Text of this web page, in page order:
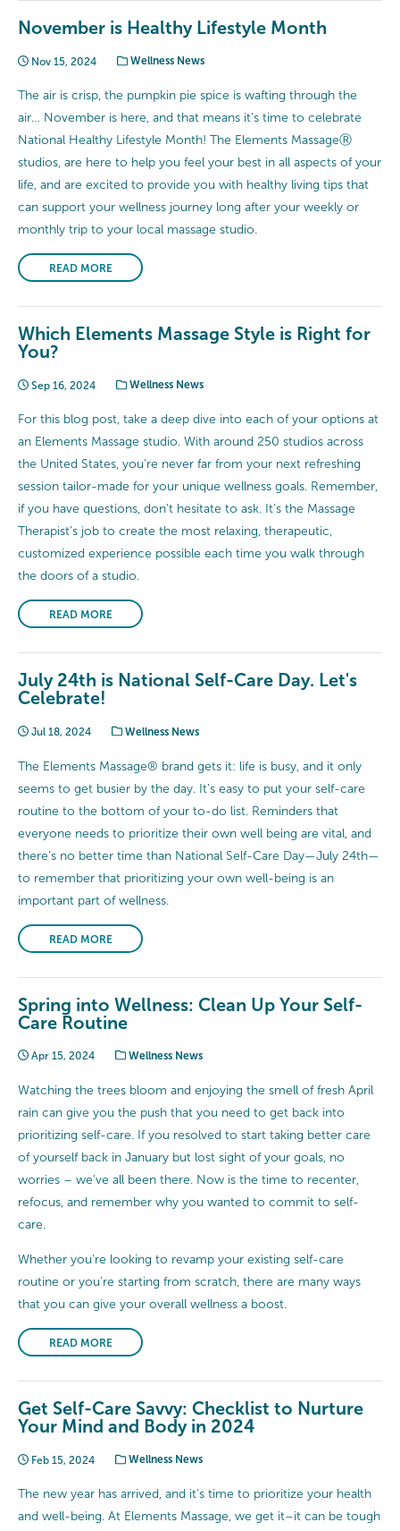
November is Healthy Lifestyle Month
Nov 15, 2024 Wellness News
The air is crisp, the pumpkin pie spice is wafting through the
air… November is here, and that means it’s time to celebrate
National Healthy Lifestyle Month! The Elements MassageⓇ
studios, are here to help you feel your best in all aspects of your
life, and are excited to provide you with healthy living tips that
can support your wellness journey long after your weekly or
monthly trip to your local massage studio.
READ MORE
Which Elements Massage Style is Right for
You?
Sep 16, 2024 Wellness News
For this blog post, take a deep dive into each of your options at
an Elements Massage studio. With around 250 studios across
the United States, you’re never far from your next refreshing
session tailor-made for your unique wellness goals. Remember,
if you have questions, don’t hesitate to ask. It’s the Massage
Therapist’s job to create the most relaxing, therapeutic,
customized experience possible each time you walk through
the doors of a studio.
READ MORE
July 24th is National Self-Care Day. Let's
Celebrate!
Jul 18, 2024 Wellness News
The Elements Massage® brand gets it: life is busy, and it only
seems to get busier by the day. It’s easy to put your self-care
routine to the bottom of your to-do list. Reminders that
everyone needs to prioritize their own well being are vital, and
there’s no better time than National Self-Care Day—July 24th—
to remember that prioritizing your own well-being is an
important part of wellness.
READ MORE
Spring into Wellness: Clean Up Your Self-
Care Routine
Apr 15, 2024 Wellness News
Watching the trees bloom and enjoying the smell of fresh April
rain can give you the push that you need to get back into
prioritizing self-care. If you resolved to start taking better care
of yourself back in January but lost sight of your goals, no
worries – we’ve all been there. Now is the time to recenter,
refocus, and remember why you wanted to commit to self-
care.
Whether you’re looking to revamp your existing self-care
routine or you’re starting from scratch, there are many ways
that you can give your overall wellness a boost.
READ MORE
Get Self-Care Savvy: Checklist to Nurture
Your Mind and Body in 2024
Feb 15, 2024 Wellness News
The new year has arrived, and it’s time to prioritize your health
and well-being. At Elements Massage, we get it–it can be tough